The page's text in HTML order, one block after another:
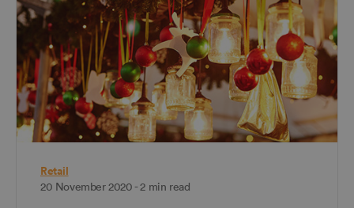
Retail
20 November 2020 - 2 min read